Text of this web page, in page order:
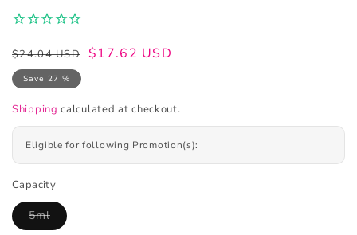
Regular
price
$24.04 USD
Sale
price
$17.62 USD
Save 27 %
Shipping calculated at checkout.
Eligible for following Promotion(s):
Capacity
5ml
Variant